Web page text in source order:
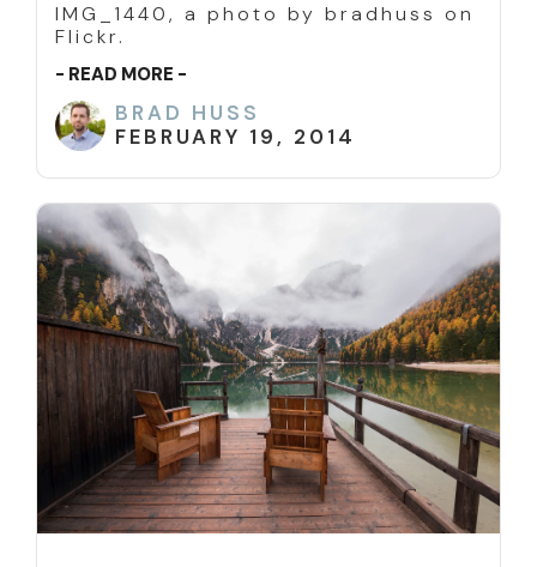
IMG_1440, a photo by bradhuss on
Flickr.
- READ MORE -
BRAD HUSS
FEBRUARY 19, 2014